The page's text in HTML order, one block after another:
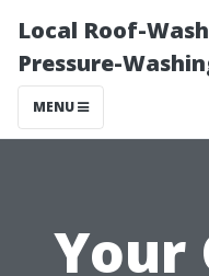
Local Roof-
Pressure-
MENU
Your